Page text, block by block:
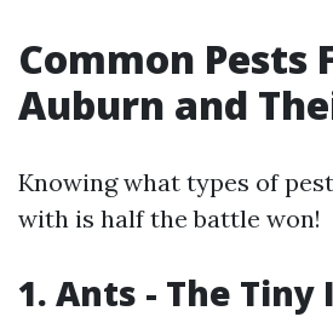
Common Pests
Auburn and
Knowing what types of
with is half the battle won!
1. Ants - The Tiny